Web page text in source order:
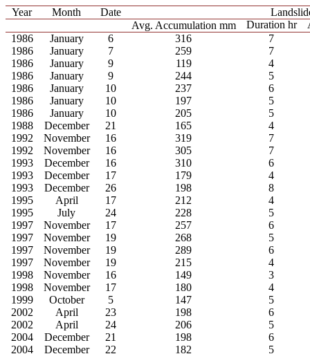
Year Month Date
Avg. Accumulation mm
Duration hr
1986
January 6 316
7
1986
January 7 259
7
1986
January 9 119
4
1986
January 9 244
5
1986
January 10 237
6
1986
January 10 197
5
1986
January 10 205
5
1988
December 21 165
4
1992
November 16 319
7
1992
November 16 305
7
1993
December 16 310
6
1993
December 17 179
4
1993
December 26 198
8
1995
April 17 212
4
1995
July 24 228
5
1997
November 17 257
6
1997
November 19 268
5
1997
November 19 289
6
1997
November 19 215
4
1998
November 16 149
3
1998
November 17 180
4
1999
October 5 147
5
2002
April 23 198
6
2002
April 24 206
5
2004
December 21 198
6
2004
December 22 182
5